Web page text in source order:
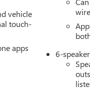
Owensboro, Horse
vehicle
touch-
apps
6-